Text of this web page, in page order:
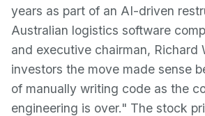
years as part of an AI-driven
Australian logistics software
and executive chairman, Richard
investors the move made sense
of manually writing code as the
engineering is over." The stock